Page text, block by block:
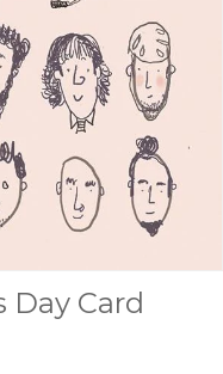
Day Card